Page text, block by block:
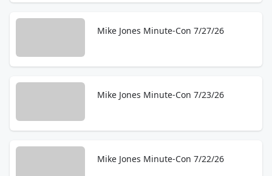
Mike Jones Minute-Con 7/27/26
Mike Jones Minute-Con 7/23/26
Mike Jones Minute-Con 7/22/26